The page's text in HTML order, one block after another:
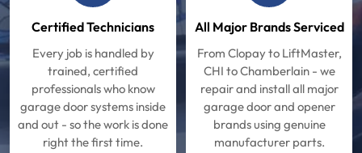
Certified Technicians
Every job is handled by
trained, certified
professionals who know
garage door systems inside
and out - so the work is done
right the first time.
All Major Brands Serviced
From Clopay to LiftMaster,
CHI to Chamberlain - we
repair and install all major
garage door and opener
brands using genuine
manufacturer parts.